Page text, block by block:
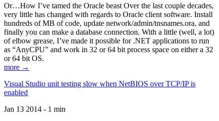
Or…How I’ve tamed the Oracle beast Over the last couple decades,
very little has changed with regards to Oracle client software. Install
hundreds of MB of code, update network/admin/tnsnames.ora, and
finally you can make a database connection. With a little (well, a lot)
of elbow grease, I’ve made it possible for .NET applications to run
as “AnyCPU” and work in 32 or 64 bit process space on either a 32
or 64 bit OS.
more →
Visual Studio unit testing slow when NetBIOS over TCP/IP is
enabled
Jan 13 2014 - 1 min